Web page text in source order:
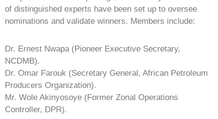
of distinguished experts have been set up to oversee
nominations and validate winners. Members include:
Dr. Ernest Nwapa (Pioneer Executive Secretary,
NCDMB).
Dr. Omar Farouk (Secretary General, African Petroleum
Producers Organization).
Mr. Wole Akinyosoye (Former Zonal Operations
Controller, DPR).